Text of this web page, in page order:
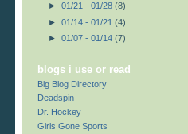
► 01/21 - 01/28 (8)
► 01/14 - 01/21 (4)
► 01/07 - 01/14 (7)
blogs i use or read
Big Blog Directory
Deadspin
Dr. Hockey
Girls Gone Sports